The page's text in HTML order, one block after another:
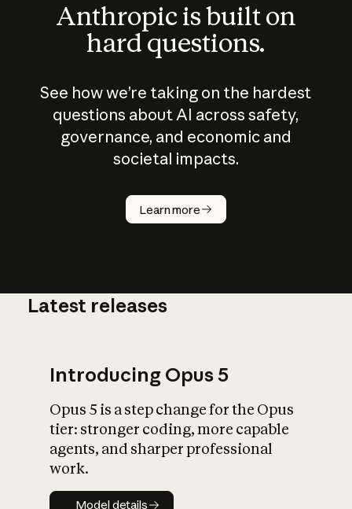
Anthropic is built on
hard questions.
See how we’re taking on the hardest
questions about AI across safety,
governance, and economic and
societal impacts.
Learn more
How does
AI work?
What is AI’s
impact on
Latest releases
Introducing Opus 5
Opus 5 is a step change for the Opus
tier: stronger coding, more capable
agents, and sharper professional
work.
Model details
Model details